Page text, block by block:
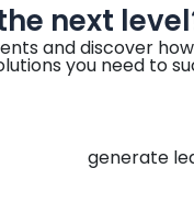
next
and discover
you need to